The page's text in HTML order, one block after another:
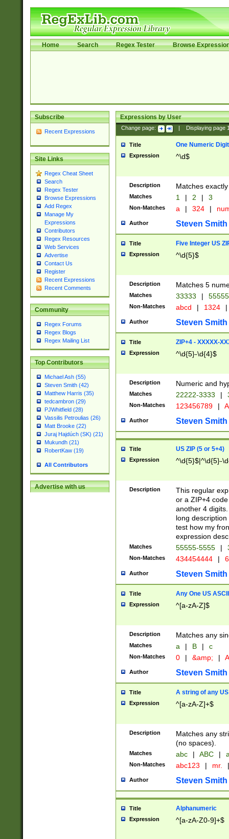
Home Search Regex Tester Browse
Subscribe
Recent Expressions
Site Links
Regex Cheat Sheet
Search
Regex Tester
Browse Expressions
Add Regex
Manage My
Expressions
Contributors
Regex Resources
Web Services
Advertise
Contact Us
Register
Recent Expressions
Recent Comments
Community
Regex Forums
Regex Blogs
Regex Mailing List
Top Contributors
Michael Ash (55)
Steven Smith (42)
Matthew Harris (35)
tedcambron (29)
PJWhitfield (28)
Vassilis Petroulias (26)
Matt Brooke (22)
Juraj Hajdúch (SK) (21)
Mukundh (21)
RobertKaw (19)
All Contributors
Advertise with us
Expressions by User
Change page: Displaying page
Title One Numeric Digit
Expression ^\d$
Description Matches
Matches 1 | 2 | 3
Non-Matches a | 324 |
Author Steven Smith
Title Five Integer US
Expression ^\d{5}$
Description Matches 5
Matches 33333 |
Non-Matches abcd | 1324 |
Author Steven Smith
Title ZIP+4 - XXXXX-
Expression ^\d{5}-\d{4}$
Description Numeric and
Matches 22222-3333 |
Non-Matches 123456789 |
Author Steven Smith
Title US ZIP (5 or 5+4)
Expression ^\d{5}$|^\d{5}-
Description
This regular
or a ZIP+4
another 4
long
test how my
expression
Matches 55555-5555 |
Non-Matches 434454444 |
Author Steven Smith
Title Any One US
Expression ^[a-zA-Z]$
Description Matches any
Matches a | B | c
Non-Matches 0 | &amp; |
Author Steven Smith
Title A string of any
Expression ^[a-zA-Z]+$
Description
Matches any
(no spaces).
Matches abc | ABC |
Non-Matches abc123 | mr. |
Author Steven Smith
Title Alphanumeric
Expression ^[a-zA-Z0-9]+$